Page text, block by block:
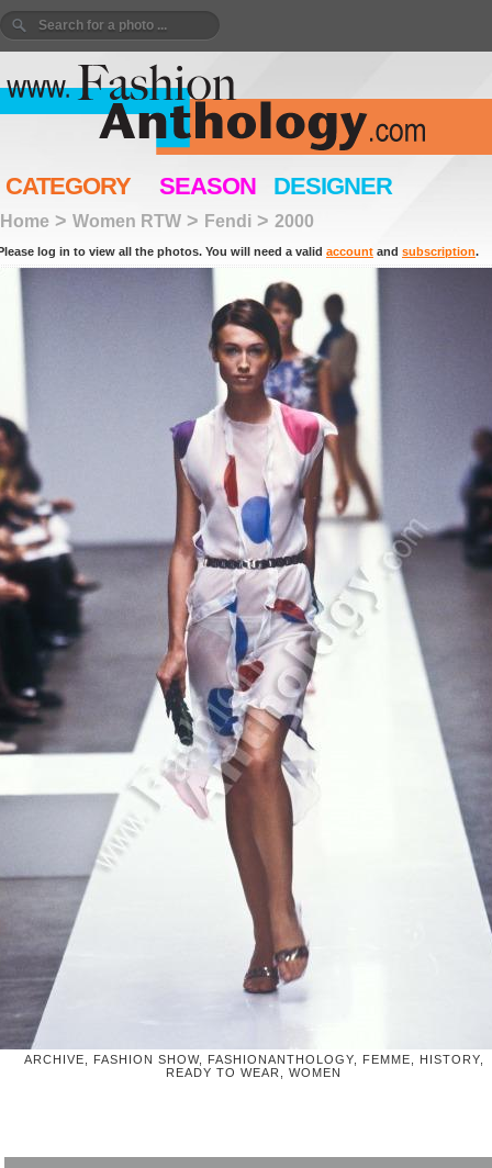
CATEGORY SEASON DESIGNER
Home > Women RTW > Fendi > 2000
log in to view all the photos. You will need a valid account and subscription.
ARCHIVE, FASHION SHOW, FASHIONANTHOLOGY, FEMME, HISTORY,
READY TO WEAR, WOMEN